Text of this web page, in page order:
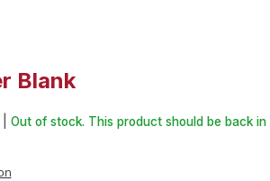
Blank
Grain Night Fire 2 in. x 2 in. x 2-3/8 in.
Out of stock. This product should be back in